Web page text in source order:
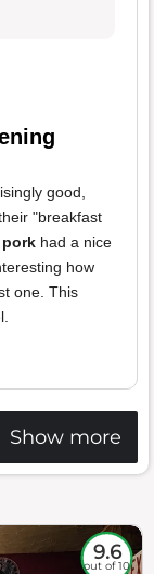
good,
"breakfast
pork had a nice
how
one. This
Show more
9.6
out of 10